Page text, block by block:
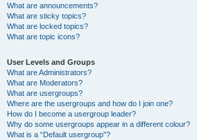
What are announcements?
What are sticky topics?
What are locked topics?
What are topic icons?
User Levels and Groups
What are Administrators?
What are Moderators?
What are usergroups?
Where are the usergroups and how do I join one?
How do I become a usergroup leader?
Why do some usergroups appear in a different colour?
What is a “Default usergroup”?